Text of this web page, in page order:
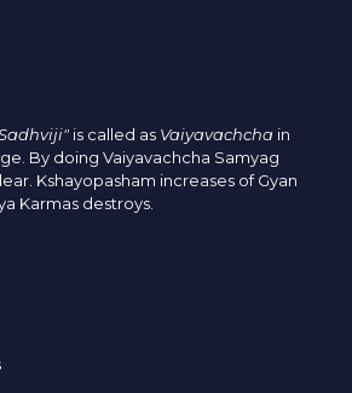
is called as Vaiyavachcha in
By doing Vaiyavachcha Samyag
Kshayopasham increases of Gyan
Karmas destroys.